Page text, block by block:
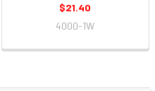
$21.40
4000-1W